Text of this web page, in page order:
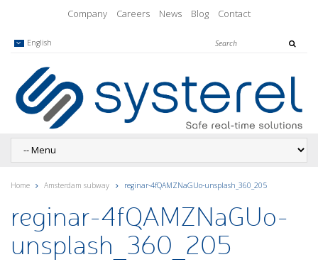
Company Careers News Blog Contact
English
Home Amsterdam subway reginar-4fQAMZNaGUo-unsplash_360_205
reginar-4fQAMZNaGUo-
unsplash_360_205